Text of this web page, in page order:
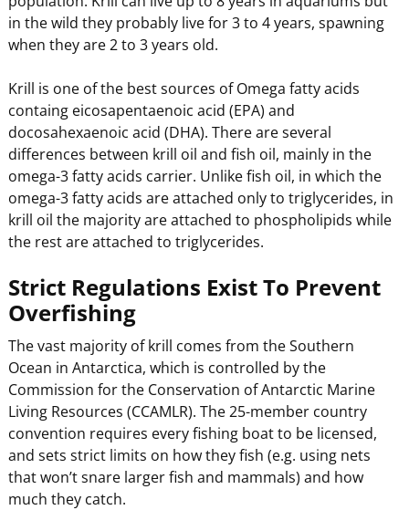
in the wild they probably live for 3 to 4 years, spawning
when they are 2 to 3 years old.
Krill is one of the best sources of Omega fatty acids
containg eicosapentaenoic acid (EPA) and
docosahexaenoic acid (DHA). There are several
differences between krill oil and fish oil, mainly in the
omega-3 fatty acids carrier. Unlike fish oil, in which the
omega-3 fatty acids are attached only to triglycerides, in
krill oil the majority are attached to phospholipids while
the rest are attached to triglycerides.
Strict Regulations Exist To Prevent
Overfishing
The vast majority of krill comes from the Southern
Ocean in Antarctica, which is controlled by the
Commission for the Conservation of Antarctic Marine
Living Resources (CCAMLR). The 25-member country
convention requires every fishing boat to be licensed,
and sets strict limits on how they fish (e.g. using nets
that won’t snare larger fish and mammals) and how
much they catch.